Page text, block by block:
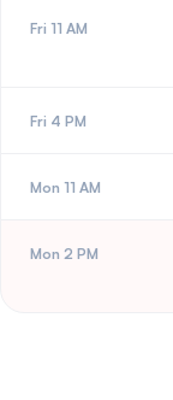
Fri 11 AM
Fri 4 PM
Mon 11 AM
Mon 2 PM